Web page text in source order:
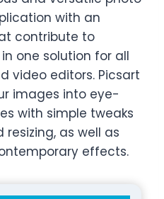
with an
contribute to
one solution for all
video editors. Picsart
images into eye-
with simple tweaks
as well as
effects.